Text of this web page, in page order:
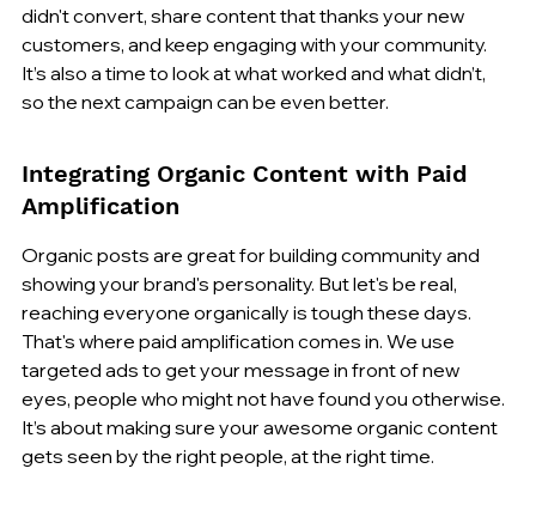
didn't convert, share content that thanks your new
customers, and keep engaging with your community.
It’s also a time to look at what worked and what didn’t,
so the next campaign can be even better.
Integrating Organic Content with Paid
Amplification
Organic posts are great for building community and
showing your brand's personality. But let's be real,
reaching everyone organically is tough these days.
That's where paid amplification comes in. We use
targeted ads to get your message in front of new
eyes, people who might not have found you otherwise.
It’s about making sure your awesome organic content
gets seen by the right people, at the right time.